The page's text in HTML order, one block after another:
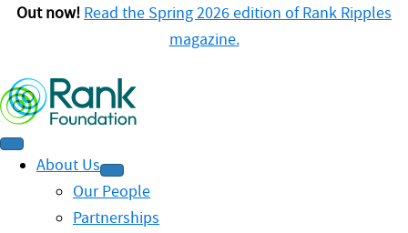
Out now! Read the Spring 2026 edition of Rank Ripples
magazine.
About Us
Our People
Partnerships